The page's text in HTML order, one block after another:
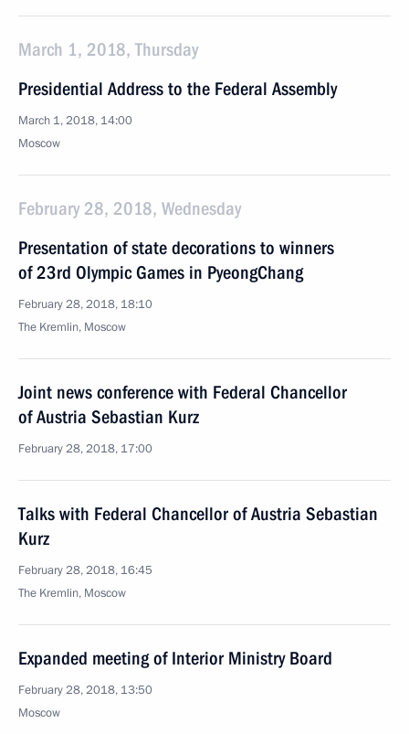
March 1, 2018, Thursday
Presidential Address to the Federal Assembly
March 1, 2018, 14:00
Moscow
February 28, 2018, Wednesday
Presentation of state decorations to winners
of 23rd Olympic Games in PyeongChang
February 28, 2018, 18:10
The Kremlin, Moscow
Joint news conference with Federal Chancellor
of Austria Sebastian Kurz
February 28, 2018, 17:00
Talks with Federal Chancellor of Austria Sebastian
Kurz
February 28, 2018, 16:45
The Kremlin, Moscow
Expanded meeting of Interior Ministry Board
February 28, 2018, 13:50
Moscow